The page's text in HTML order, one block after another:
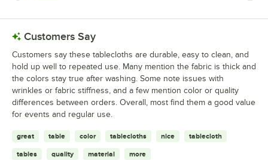
Customers Say
Customers say these tablecloths are durable, easy to clean, and
hold up well to repeated use. Many mention the fabric is thick and
the colors stay true after washing. Some note issues with
wrinkles or fabric stiffness, and a few mention color or quality
differences between orders. Overall, most find them a good value
for events and regular use.
great table color tablecloths nice tablecloth
tables quality material more